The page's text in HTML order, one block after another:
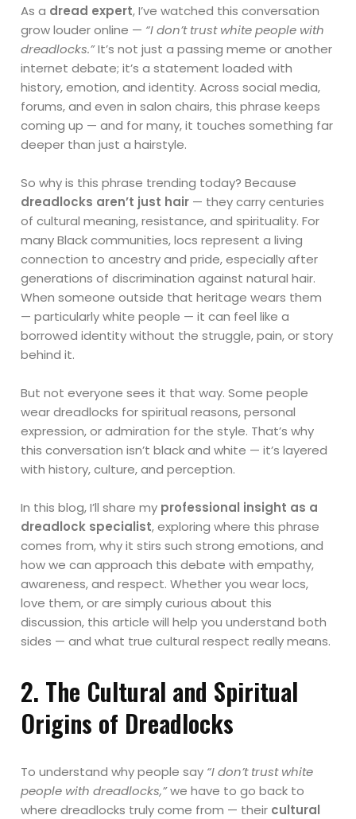
As a dread expert, I’ve watched this conversation
grow louder online — “I don’t trust white people with
dreadlocks.”It’s not just a passing meme or another
internet debate; it’s a statement loaded with
history, emotion, and identity. Across social media,
forums, and even in salon chairs, this phrase keeps
coming up — and for many, it touches something far
deeper than just a hairstyle.
So why is this phrase trending today? Because
dreadlocks aren’t just hair — they carry centuries
of cultural meaning, resistance, and spirituality. For
many Black communities, locs represent a living
connection to ancestry and pride, especially after
generations of discrimination against natural hair.
When someone outside that heritage wears them
— particularly white people — it can feel like a
borrowed identity without the struggle, pain, or story
behind it.
But not everyone sees it that way. Some people
wear dreadlocks for spiritual reasons, personal
expression, or admiration for the style. That’s why
this conversation isn’t black and white — it’s layered
with history, culture, and perception.
In this blog, I’ll share my professional insight as a
dreadlock specialist, exploring where this phrase
comes from, why it stirs such strong emotions, and
how we can approach this debate with empathy,
awareness, and respect. Whether you wear locs,
love them, or are simply curious about this
discussion, this article will help you understand both
sides — and what true cultural respect really means.
2. The Cultural and Spiritual
Origins of Dreadlocks
To understand why people say “I don’t trust white
people with dreadlocks,”we have to go back to
where dreadlocks truly come from — their cultural